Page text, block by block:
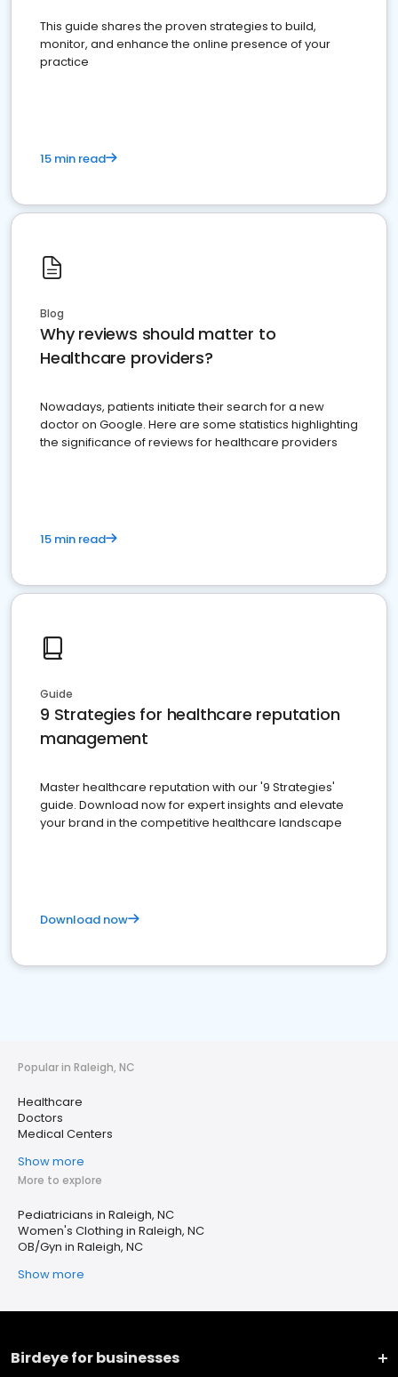
This guide shares the proven strategies to build,
monitor, and enhance the online presence of your
practice
15 min read
Blog
Why reviews should matter to
Healthcare providers?
Nowadays, patients initiate their search for a new
doctor on Google. Here are some statistics highlighting
the significance of reviews for healthcare providers
15 min read
Guide
9 Strategies for healthcare reputation
management
Master healthcare reputation with our '9 Strategies'
guide. Download now for expert insights and elevate
your brand in the competitive healthcare landscape
Download now
Popular in Raleigh, NC
Healthcare
Doctors
Medical Centers
Show more
More to explore
Pediatricians in Raleigh, NC
Women's Clothing in Raleigh, NC
OB/Gyn in Raleigh, NC
Show more
Birdeye for businesses